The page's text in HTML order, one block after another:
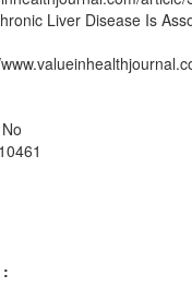
Liver Disease Is
No
10461